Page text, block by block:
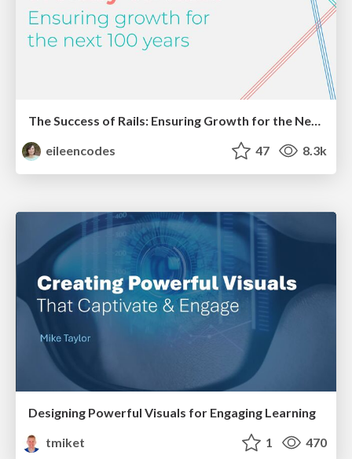
The Success of Rails: Ensuring Growth for the Next 100 Years
eileencodes
47 8.3k
Designing Powerful Visuals for Engaging Learning
tmiket
1 470